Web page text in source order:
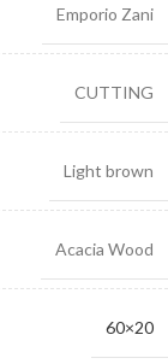
Emporio Zani
CUTTING
Light brown
Acacia Wood
60×20